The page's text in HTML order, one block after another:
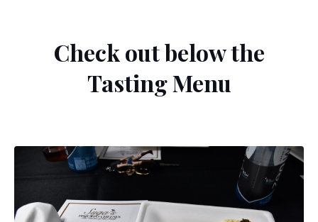
Check out below the
Tasting Menu